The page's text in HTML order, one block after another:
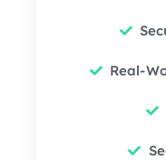
Real-